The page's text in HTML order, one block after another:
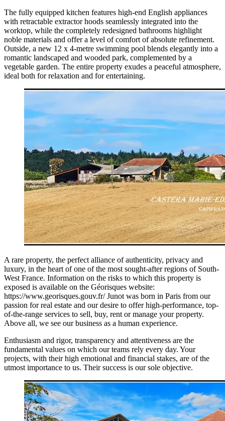
The fully equipped kitchen features high-end English appliances
with retractable extractor hoods seamlessly integrated into the
worktop, while the completely redesigned bathrooms highlight
noble materials and offer a level of comfort of absolute refinement.
Outside, a new 12 x 4-metre swimming pool blends elegantly into a
romantic landscaped and wooded park, complemented by a
vegetable garden. The entire property exudes a peaceful atmosphere,
ideal both for relaxation and for entertaining.
A rare property, the perfect alliance of authenticity, privacy and
luxury, in the heart of one of the most sought-after regions of South-
West France. Information on the risks to which this property is
exposed is available on the Géorisques website:
https://www.georisques.gouv.fr/ Junot was born in Paris from our
passion for real estate and our desire to offer high-performance, top-
of-the-range services to sell, buy, rent or manage your property.
Above all, we see our business as a human experience.
Enthusiasm and rigor, transparency and attentiveness are the
fundamental values on which our teams rely every day. Your
projects, with their high emotional and financial stakes, are of the
utmost importance to us. Their success is our sole objective.